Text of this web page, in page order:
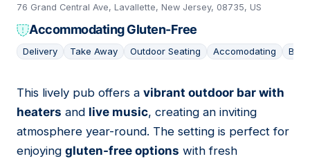
76 Grand Central Ave, Lavallette, New Jersey, 08735, US
Accommodating Gluten-Free
Delivery Take Away Outdoor Seating Accomodating Bar
04
This lively pub offers a vibrant outdoor bar with
heaters and live music, creating an inviting
atmosphere year-round. The setting is perfect for
enjoying gluten-free options with fresh